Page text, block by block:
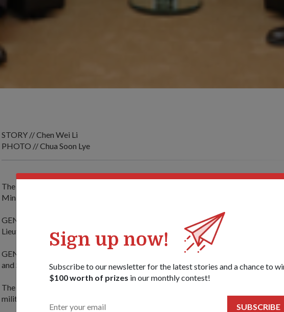
Sign up now!
Subscribe to our newsletter for the latest stories and a chance to
$100 worth of prizes in our monthly contest!
SUBSCRIBE
STORY // Chen Wei Li
PHOTO // Chua Soon Lye
The Supreme Commander of the Swedish Armed Forces General (GEN) Hakan
Minister for Defence Teo Chee Hean on 9 Jan.
GEN Syren is visiting Singapore from 7 to 10 Jan at the invitation of Chief of
Lieutenant-General Ng Yat Chung.
GEN Syren's visit underscores the good and long-standing defence relations
and Sweden.
The defence establishments of both countries interact regularly through visits,
military courses and technology collaboration.